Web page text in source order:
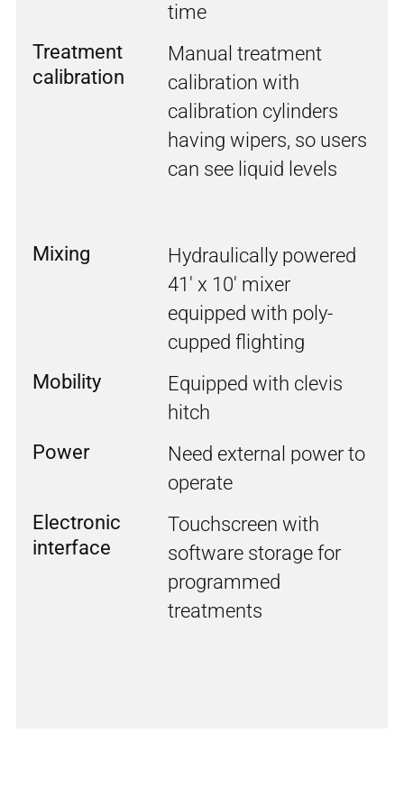
time
Treatment
calibration
Manual treatment
calibration with
calibration cylinders
having wipers, so users
can see liquid levels
Mixing
Hydraulically powered
41' x 10' mixer
equipped with poly-
cupped flighting
Mobility
Equipped with clevis
hitch
Power
Need external power to
operate
Electronic
interface
Touchscreen with
software storage for
programmed
treatments